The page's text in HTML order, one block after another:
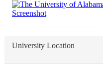
University Location